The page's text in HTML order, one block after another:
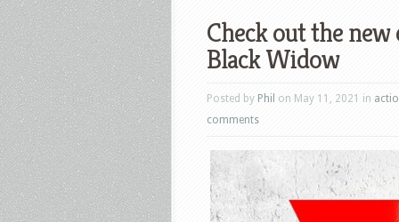
Check out the
Black Widow
Posted by Phil on May 11, 2021 in
comments